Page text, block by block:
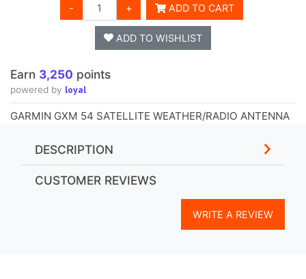
- + ADD TO CART
ADD TO WISHLIST
Earn 3,250 points
powered by loyal
GARMIN GXM 54 SATELLITE WEATHER/RADIO ANTENNA
DESCRIPTION
CUSTOMER REVIEWS
WRITE A REVIEW